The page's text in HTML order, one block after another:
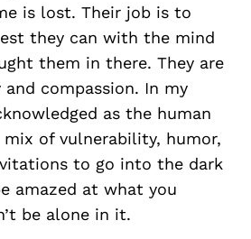
is lost. Their job is to
they can with the mind
them in there. They are
compassion. In my
as the human
mix of vulnerability, humor,
to go into the dark
amazed at what you
be alone in it.